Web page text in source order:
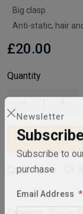
Newsletter
Subscribe to
Email Address
Big clasp.
Anti-static, hair
£20.00
Quantity
Compare